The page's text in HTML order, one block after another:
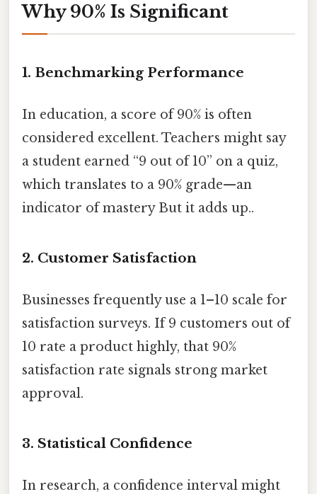
Why 90% Is Significant
1. Benchmarking Performance
In education, a score of 90% is often
considered excellent. Teachers might say
a student earned “9 out of 10” on a quiz,
which translates to a 90% grade—an
indicator of mastery But it adds up..
2. Customer Satisfaction
Businesses frequently use a 1–10 scale for
satisfaction surveys. If 9 customers out of
10 rate a product highly, that 90%
satisfaction rate signals strong market
approval.
3. Statistical Confidence
In research, a confidence interval might